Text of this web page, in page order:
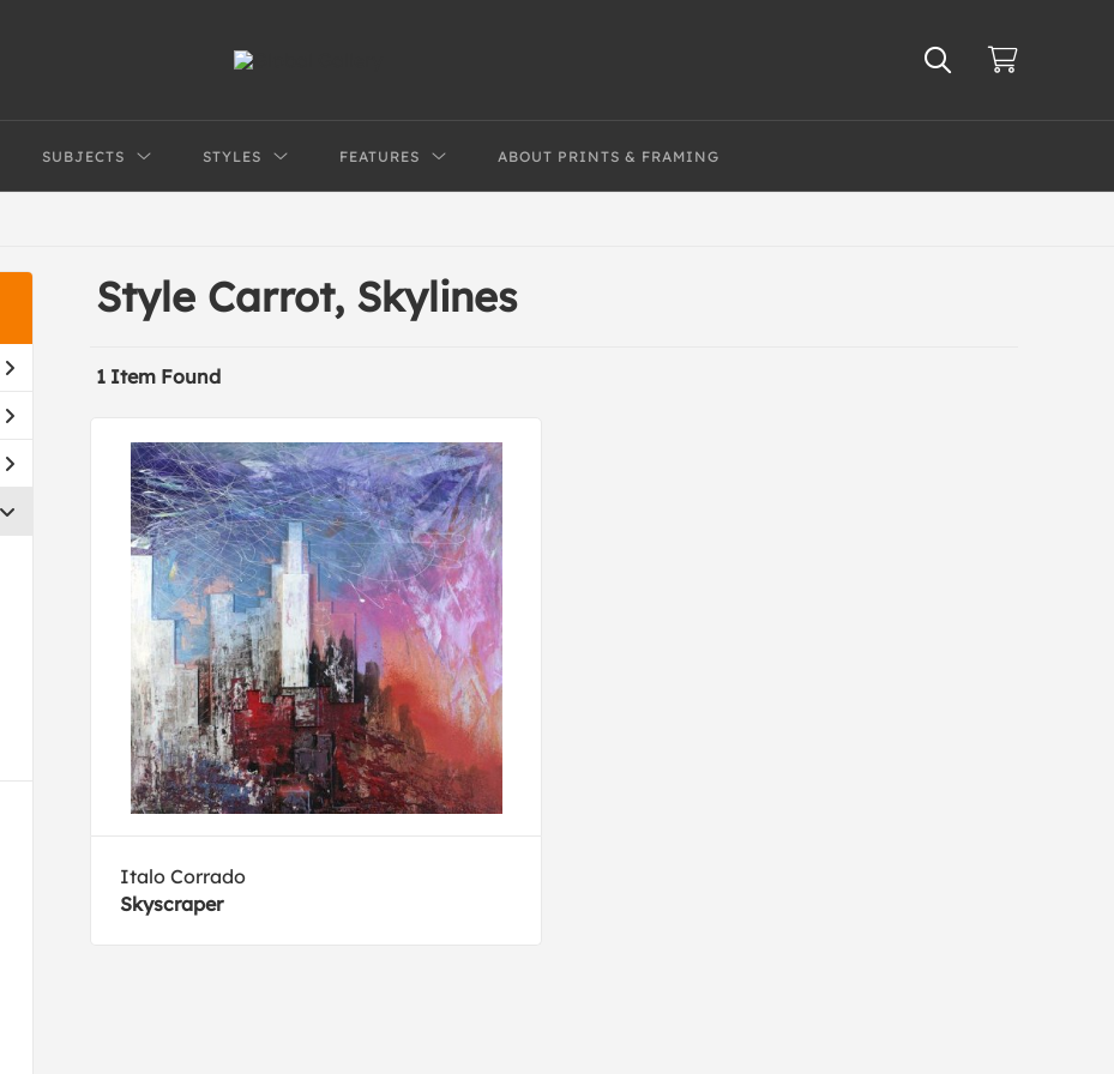
SUBJECTS STYLES FEATURES ABOUT PRINTS & FRAMING
Style Carrot, Skylines
1 Item Found
Italo Corrado
Skyscraper